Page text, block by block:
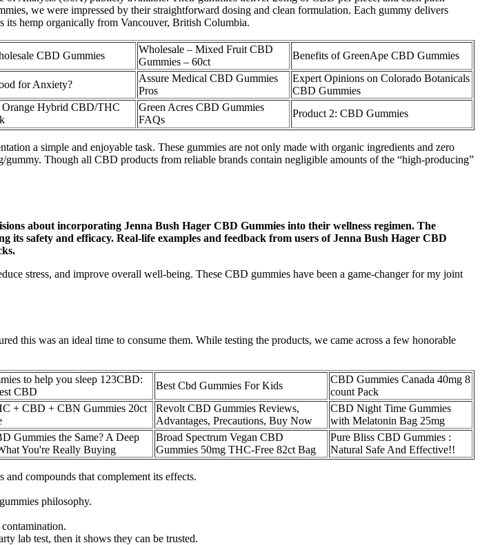
we were impressed by their straightforward dosing and clean formulation. Each gummy delivers
hemp organically from Vancouver, British Columbia.
CBD Gummies
Wholesale – Mixed Fruit CBD
Gummies – 60ct
Benefits of GreenApe CBD Gummies
for Anxiety?
Assure Medical CBD Gummies
Pros
Expert Opinions on Colorado Botanicals
CBD Gummies
Orange Hybrid CBD/THC
Green Acres CBD Gummies
FAQs
Product 2: CBD Gummies
a simple and enjoyable task. These gummies are not only made with organic ingredients and zero
Though all CBD products from reliable brands contain negligible amounts of the “high-producing”
about incorporating Jenna Bush Hager CBD Gummies into their wellness regimen. The
safety and efficacy. Real-life examples and feedback from users of Jenna Bush Hager CBD
stress, and improve overall well-being. These CBD gummies have been a game-changer for my joint
this was an ideal time to consume them. While testing the products, we came across a few honorable
to help you sleep 123CBD:
CBD
Best Cbd Gummies For Kids
CBD Gummies Canada 40mg 8
count Pack
+ CBD + CBN Gummies 20ct
Revolt CBD Gummies Reviews,
Advantages, Precautions, Buy Now
CBD Night Time Gummies
with Melatonin Bag 25mg
Gummies the Same? A Deep
You're Really Buying
Broad Spectrum Vegan CBD
Gummies 50mg THC-Free 82ct Bag
Pure Bliss CBD Gummies :
Natural Safe And Effective!!
compounds that complement its effects.
philosophy.
lab test, then it shows they can be trusted.